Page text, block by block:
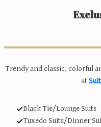
Trendy and classic, colorful
at
Black Tie/Lounge Suits
Tuxedo Suits/Dinner